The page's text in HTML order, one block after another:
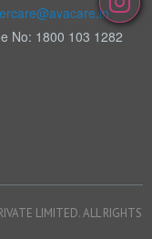
No: 1800 103 1282
LIMITED. ALL RIGHTS